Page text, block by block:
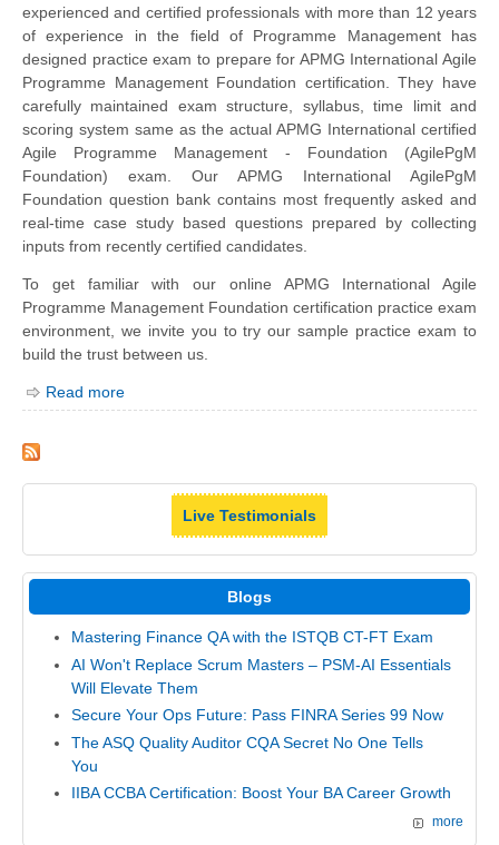
experienced and certified professionals with more than 12 years
of experience in the field of Programme Management has
designed practice exam to prepare for APMG International Agile
Programme Management Foundation certification. They have
carefully maintained exam structure, syllabus, time limit and
scoring system same as the actual APMG International certified
Agile Programme Management - Foundation (AgilePgM
Foundation) exam. Our APMG International AgilePgM
Foundation question bank contains most frequently asked and
real-time case study based questions prepared by collecting
inputs from recently certified candidates.
To get familiar with our online APMG International Agile
Programme Management Foundation certification practice exam
environment, we invite you to try our sample practice exam to
build the trust between us.
Read more
Live Testimonials
Blogs
Mastering Finance QA with the ISTQB CT-FT Exam
AI Won't Replace Scrum Masters – PSM-AI Essentials
Will Elevate Them
Secure Your Ops Future: Pass FINRA Series 99 Now
The ASQ Quality Auditor CQA Secret No One Tells
You
IIBA CCBA Certification: Boost Your BA Career Growth
more